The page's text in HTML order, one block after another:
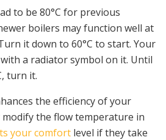
to be 80°C for previous
boilers may function well at
it down to 60°C to start. Your
a radiator symbol on it. Until
turn it.
the efficiency of your
modify the flow temperature in
your comfort level if they take